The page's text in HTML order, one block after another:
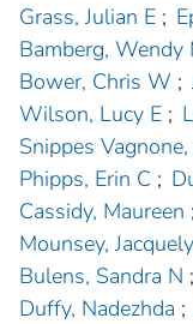
Grass, Julian E ;
Bamberg, Wendy
Bower, Chris W ;
Wilson, Lucy E ;
Snippes
Phipps, Erin C ;
Cassidy, Maureen ;
Mounsey,
Bulens, Sandra N ;
Duffy, Nadezhda ;